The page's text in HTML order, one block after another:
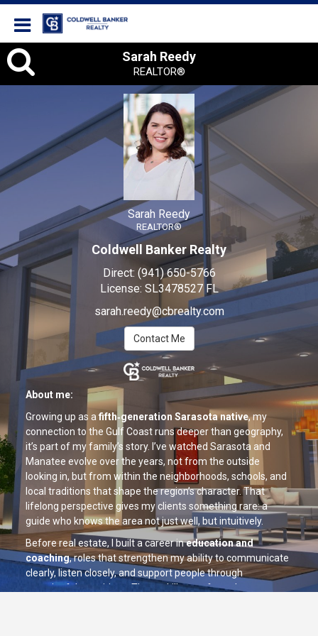
Sarah
Reedy,
REALTOR®
Sarah Reedy
REALTOR®
Coldwell Banker Realty
Direct: (941) 650-5766
License: SL3478527 FL
sarah.reedy@cbrealty.com
Contact Me
About me:
Growing up as a fifth‑generation Sarasota native, my
connection to the Gulf Coast runs deeper than geography,
it’s part of my family’s story. I’ve watched Sarasota and
Manatee evolve over the years, not from the outside
looking in, but from within the neighborhoods, schools, and
local traditions that shape the region’s character. That
lifelong perspective gives my clients something rare: a
guide who knows the area not just well, but intuitively.
Before real estate, I built a career ineducation and
coaching, roles that strengthen my ability to communicate
clearly, listen closely, and support people through
meaningful transitions. These skills now form the
Sarah Reedy
REALTOR®